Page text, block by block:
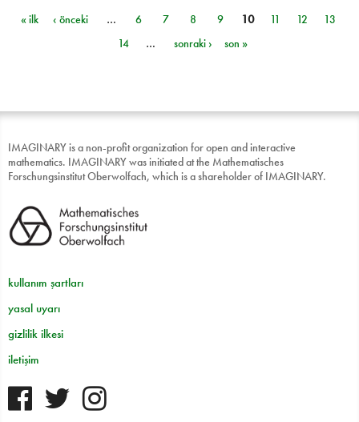
Sayfalar
« ilk ‹ önceki … 6 7 8 9 10 11 12
13
14
… sonraki › son »
IMAGINARY is a non-profit organization for open and interactive
mathematics. IMAGINARY was initiated at the Mathematisches
Forschungsinstitut Oberwolfach, which is a shareholder of IMAGINARY.
kullanım şartları
yasal uyarı
gizlilik ilkesi
iletişim